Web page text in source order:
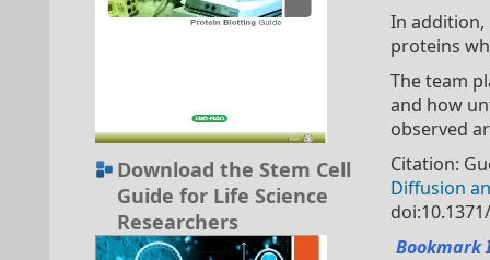
Download the Stem Cell
Guide for Life Science
Researchers
In
proteins
The team
and how
observed
Citation:
Diffusion
Bookmark